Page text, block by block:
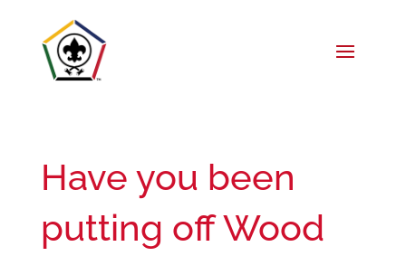
Have you been
putting off Wood